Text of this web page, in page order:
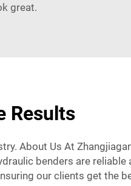
great.
Results
About Us At
benders are
our clients get the